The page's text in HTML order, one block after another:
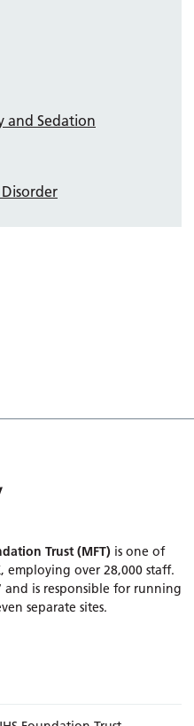
and Sedation
Trust (MFT) is one of
employing over 28,000 staff.
and is responsible for running
separate sites.